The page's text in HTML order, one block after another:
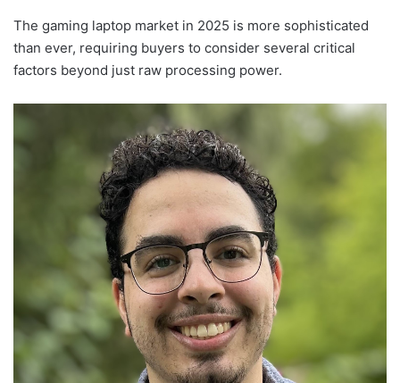
The gaming laptop market in 2025 is more sophisticated
than ever, requiring buyers to consider several critical
factors beyond just raw processing power.